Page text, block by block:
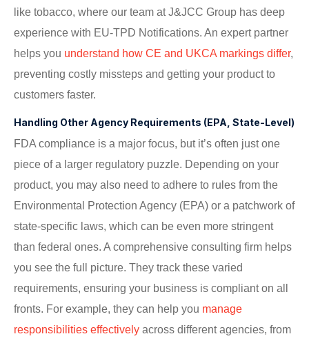
like tobacco, where our team at J&JCC Group has deep
experience with EU-TPD Notifications. An expert partner
helps you understand how CE and UKCA markings differ,
preventing costly missteps and getting your product to
customers faster.
Handling Other Agency Requirements (EPA, State-Level)
FDA compliance is a major focus, but it’s often just one
piece of a larger regulatory puzzle. Depending on your
product, you may also need to adhere to rules from the
Environmental Protection Agency (EPA) or a patchwork of
state-specific laws, which can be even more stringent
than federal ones. A comprehensive consulting firm helps
you see the full picture. They track these varied
requirements, ensuring your business is compliant on all
fronts. For example, they can help you manage
responsibilities effectively across different agencies, from